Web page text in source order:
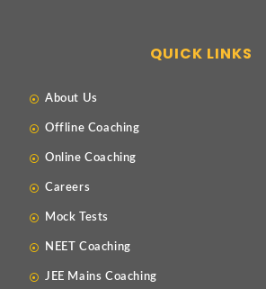
QUICK LINKS
About Us
Offline Coaching
Online Coaching
Careers
Mock Tests
NEET Coaching
JEE Mains Coaching